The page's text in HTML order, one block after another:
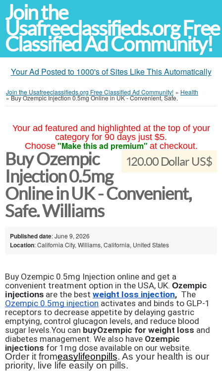
Join the
Usafreeclassifieds.org Free
Classified Ad Community!
Your Ad Posted to 1000's of Sites Like This Automatically
Join the Usafreeclassifieds.org Free Classified Ad Community! » Health
»Buy Ozempic Injection 0.5mg Online in UK - Convenient, Safe.
Your ad featured and highlighted at the top of your
category for 90 days just $5.
Choose "Make this ad premium" at checkout.
120.00 Dollar US$
Buy Ozempic
Injection 0.5mg
Online in UK - Convenient,
Safe. Williams
Published date: June 9, 2026
Location: California City, Williams, California, United States
Buy Ozempic 0.5mg Injection online and get a
convenient treatment option in the USA, UK. Ozempic
injections are the best weight loss injection,
Ozempic 0.5mg injection activates and binds to GLP-1
receptors to decrease appetite by delaying gastric
emptying, control glucagon levels, and reduce blood
sugar levels.You can buyOzempic for weight loss and
diabetes management. We also have Ozempic
injections for 1mg dose available on our website.
Order it fromeasylifeonpills. As your health is our
priority, live life easily on pills.